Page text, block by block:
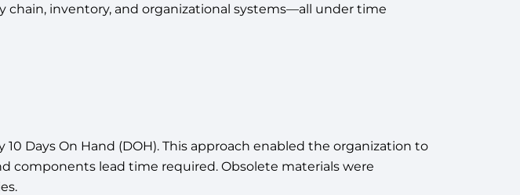
inventory, and organizational systems—all under time
Days On Hand (DOH). This approach enabled the organization to
components lead time required. Obsolete materials were